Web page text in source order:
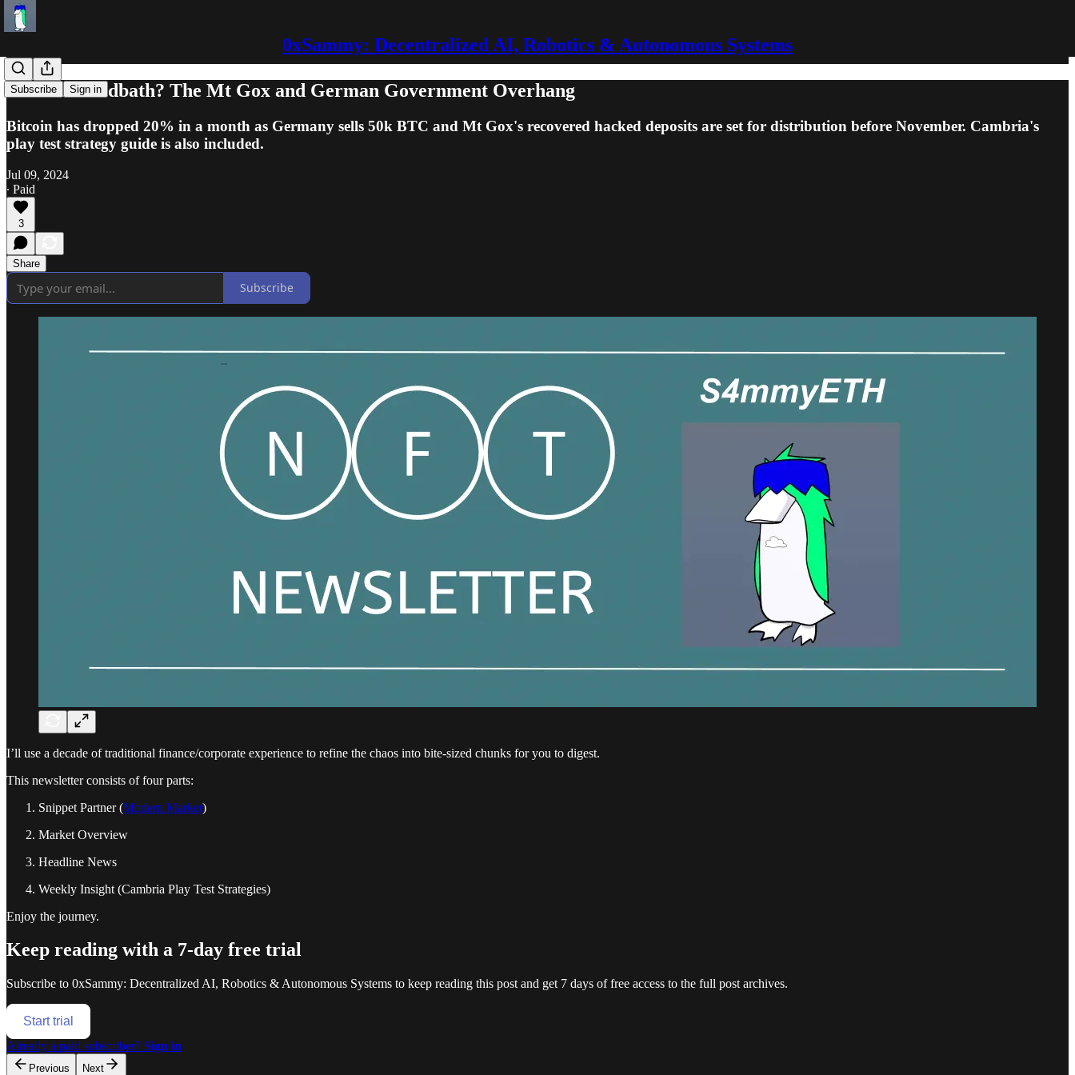
0xSammy: Decentralized AI, Robotics & Autonomous Systems
Subscribe Sign in
Bitcoin Bloodbath? The Mt Gox and German Government Overhang
Bitcoin has dropped 20% in a month as Germany sells 50k BTC and Mt Gox's recovered hacked deposits are set for distribution before November. Cambria's
play test strategy guide is also included.
Jul 09, 2024
∙ Paid
3
Share
Subscribe
I’ll use a decade of traditional finance/corporate experience to refine the chaos into bite-sized chunks for you to digest.
This newsletter consists of four parts:
Snippet Partner (Modern Market)
Market Overview
Headline News
Weekly Insight (Cambria Play Test Strategies)
Enjoy the journey.
Keep reading with a 7-day free trial
Subscribe to 0xSammy: Decentralized AI, Robotics & Autonomous Systems to keep reading this post and get 7 days of free access to the full post archives.
Start trial
Already a paid subscriber? Sign in
Previous Next